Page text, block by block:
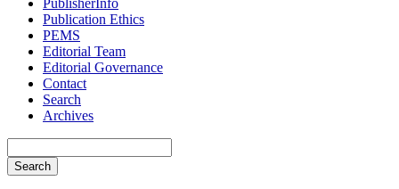
PublisherInfo
Publication Ethics
PEMS
Editorial Team
Editorial Governance
Contact
Search
Archives
Search